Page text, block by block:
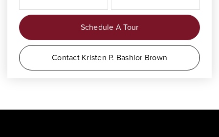
Schedule A Tour
Contact Kristen P. Bashlor Brown